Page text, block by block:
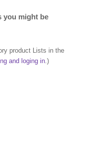
you might be
product Lists in the
and loging in.)